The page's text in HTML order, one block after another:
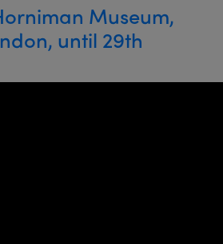
Museum,
until 29th